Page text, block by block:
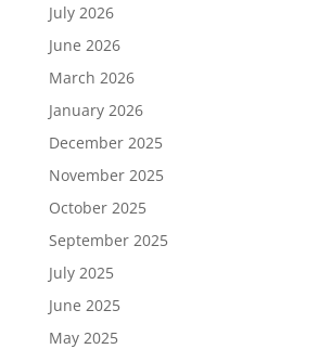
July 2026
June 2026
March 2026
January 2026
December 2025
November 2025
October 2025
September 2025
July 2025
June 2025
May 2025